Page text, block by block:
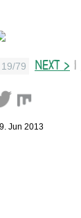
19/79 Next > |
Jun 2013